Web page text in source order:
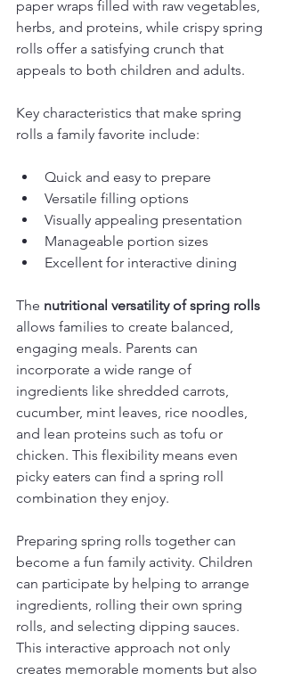
paper wraps filled with raw vegetables,
herbs, and proteins, while crispy spring
rolls offer a satisfying crunch that
appeals to both children and adults.
Key characteristics that make spring
rolls a family favorite include:
Quick and easy to prepare
Versatile filling options
Visually appealing presentation
Manageable portion sizes
Excellent for interactive dining
The nutritional versatility of spring rolls
allows families to create balanced,
engaging meals. Parents can
incorporate a wide range of
ingredients like shredded carrots,
cucumber, mint leaves, rice noodles,
and lean proteins such as tofu or
chicken. This flexibility means even
picky eaters can find a spring roll
combination they enjoy.
Preparing spring rolls together can
become a fun family activity. Children
can participate by helping to arrange
ingredients, rolling their own spring
rolls, and selecting dipping sauces.
This interactive approach not only
creates memorable moments but also